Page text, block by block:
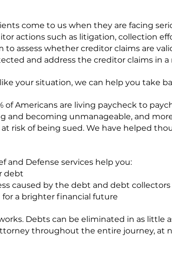
come to us when they are facing
actions such as litigation, collection
to assess whether creditor claims are
and address the creditor claims in
your situation, we can help you take
of Americans are living paycheck to
and becoming unmanageable, and
risk of being sued. We have helped
and Defense services help you:
debt
caused by the debt and debt collectors
for a brighter financial future
Debts can be eliminated in as little
throughout the entire journey, at